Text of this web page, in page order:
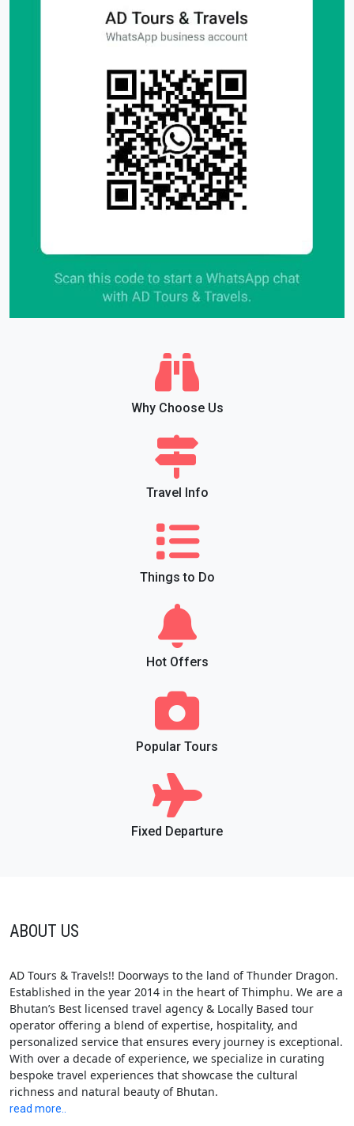
Why Choose Us
Travel Info
Things to Do
Hot Offers
Popular Tours
Fixed Departure
ABOUT US
AD Tours & Travels!! Doorways to the land of Thunder Dragon.
Established in the year 2014 in the heart of Thimphu. We are a
Bhutan’s Best licensed travel agency & Locally Based tour
operator offering a blend of expertise, hospitality, and
personalized service that ensures every journey is exceptional.
With over a decade of experience, we specialize in curating
bespoke travel experiences that showcase the cultural
richness and natural beauty of Bhutan.
read more..